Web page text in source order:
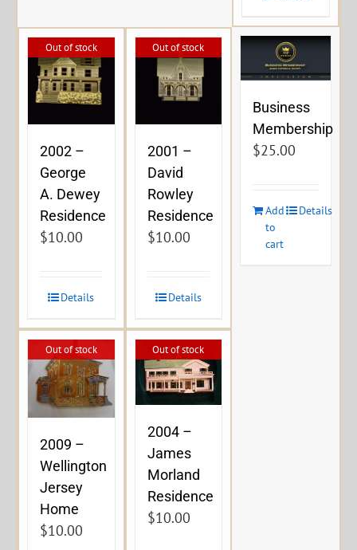
Out of stock
2002 –
George
A. Dewey
Residence
$10.00
Details
Out of stock
2001 –
David
Rowley
Residence
$10.00
Details
Business
Membership
$25.00
Add
to
cart
Details
Out of stock
2009 –
Wellington
Jersey
Home
$10.00
Out of stock
2004 –
James
Morland
Residence
$10.00